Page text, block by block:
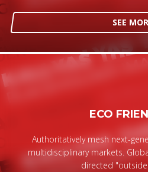
SEE
ECO
Authoritatively mesh next-
multidisciplinary markets.
directed